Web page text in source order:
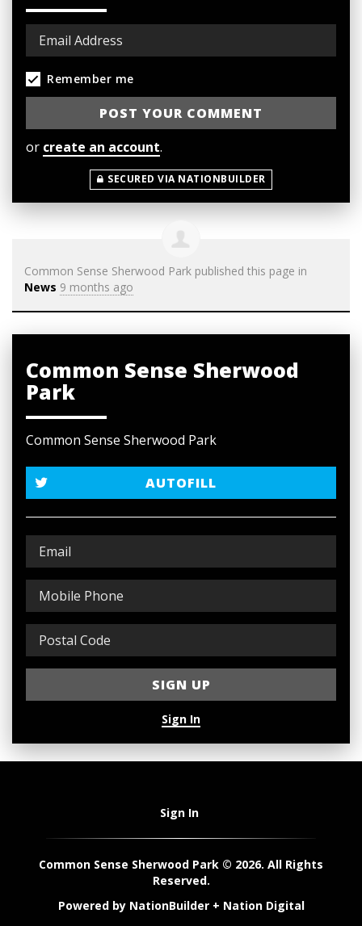
Remember me
or create an account.
SECURED VIA NATIONBUILDER
Common Sense Sherwood Park published this page in
News 9 months ago
Common Sense Sherwood
Park
Common Sense Sherwood Park
AUTOFILL
Sign In
Sign In
Common Sense Sherwood Park © 2026. All Rights
Reserved.
Powered by NationBuilder+ Nation Digital